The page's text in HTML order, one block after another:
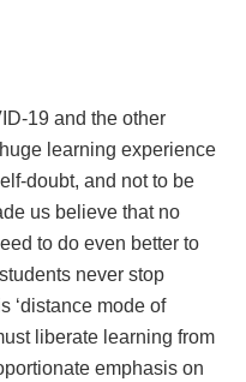
19 and the other
learning experience
doubt, and not to be
us believe that no
to do even better to
never stop
‘distance mode of
liberate learning from
emphasis on